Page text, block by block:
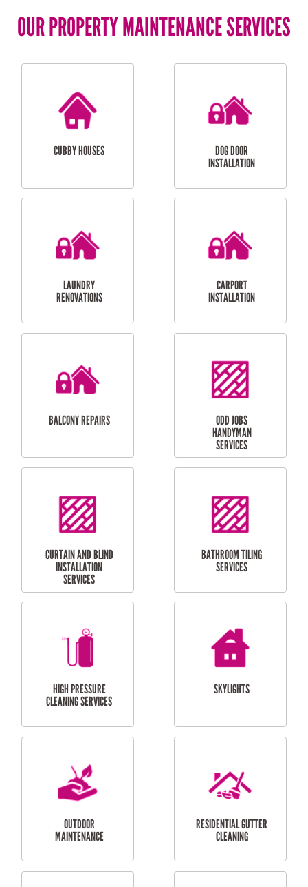
OUR PROPERTY MAINTENANCE SERVICES
CUBBY HOUSES
DOG DOOR
INSTALLATION
LAUNDRY
RENOVATIONS
CARPORT
INSTALLATION
BALCONY REPAIRS
ODD JOBS
HANDYMAN
CURTAIN AND BLIND
INSTALLATION
BATHROOM TILING
SERVICES